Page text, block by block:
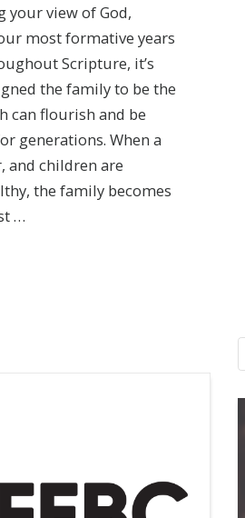
your view of God,
most formative years
Scripture, it’s
the family to be the
can flourish and be
generations. When a
and children are
the family becomes
…